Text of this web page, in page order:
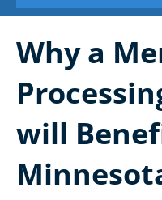
Why a
will